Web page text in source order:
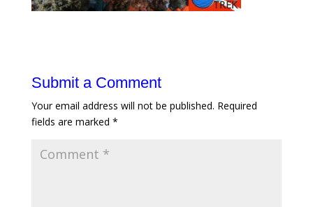
Submit a Comment
Your email address will not be published. Required
fields are marked *